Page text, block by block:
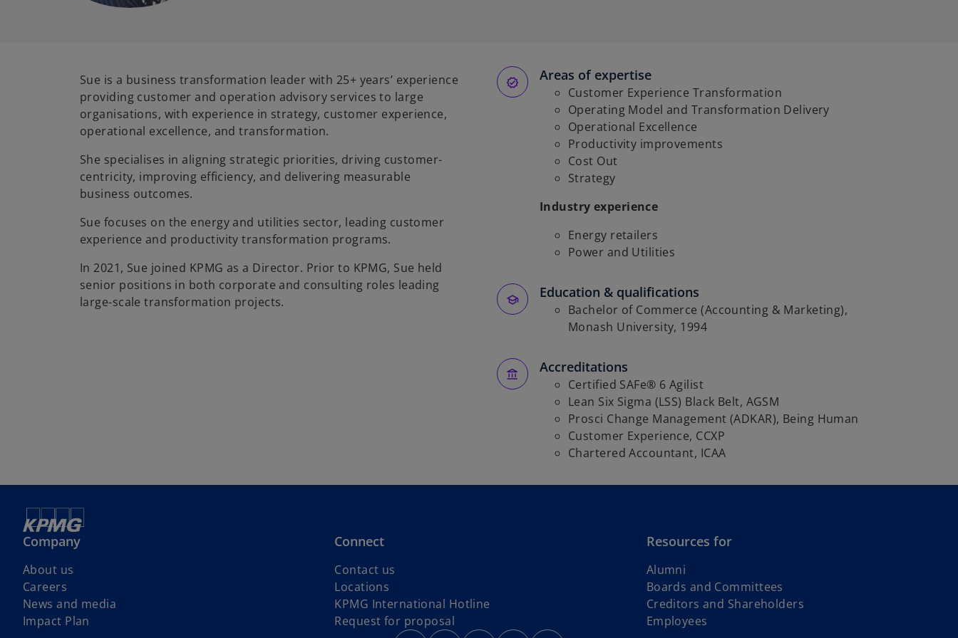
Sue is a business transformation leader with 25+ years’ experience
providing customer and operation advisory services to large
organisations, with experience in strategy, customer experience,
operational excellence, and transformation.
She specialises in aligning strategic priorities, driving customer-
centricity, improving efficiency, and delivering measurable
business outcomes.
Sue focuses on the energy and utilities sector, leading customer
experience and productivity transformation programs.
In 2021, Sue joined KPMG as a Director. Prior to KPMG, Sue held
senior positions in both corporate and consulting roles leading
large-scale transformation projects.
Areas of expertise
Customer Experience Transformation
Operating Model and Transformation Delivery
Operational Excellence
Productivity improvements
Cost Out
Strategy
Industry experience
Energy retailers
Power and Utilities
Education & qualifications
Bachelor of Commerce (Accounting & Marketing),
Monash University, 1994
Accreditations
Certified SAFe® 6 Agilist
Lean Six Sigma (LSS) Black Belt, AGSM
Prosci Change Management (ADKAR), Being Human
Customer Experience, CCXP
Chartered Accountant, ICAA
Company
About us
Careers
News and media
Impact Plan
Connect
Contact us
Locations
KPMG International Hotline
Request for proposal
Resources for
Alumni
Boards and Committees
Creditors and Shareholders
Employees